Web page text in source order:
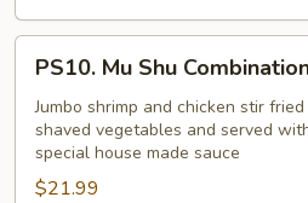
Mu
Shu
Combination
PS10. Mu Shu
Jumbo shrimp and chicken stir
shaved vegetables and served
special house made sauce
$21.99